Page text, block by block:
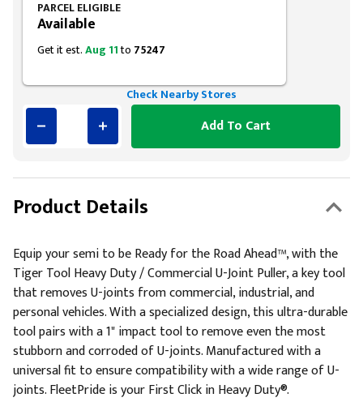
PARCEL ELIGIBLE
Available
Get it est.Aug 11to 75247
Check Nearby Stores
Add To Cart
Product Details
Equip your semi to be Ready for the Road Ahead™, with the
Tiger Tool Heavy Duty / Commercial U-Joint Puller, a key tool
that removes U-joints from commercial, industrial, and
personal vehicles. With a specialized design, this ultra-durable
tool pairs with a 1" impact tool to remove even the most
stubborn and corroded of U-joints. Manufactured with a
universal fit to ensure compatibility with a wide range of U-
joints. FleetPride is your First Click in Heavy Duty®.